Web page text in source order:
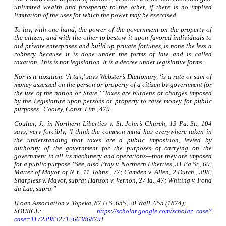
unlimited wealth and prosperity to the other, if there is no implied
limitation of the uses for which the power may be exercised.
To lay, with one hand, the power of the government on the property of
the citizen, and with the other to bestow it upon favored individuals to
aid private enterprises and build up private fortunes, is none the less a
robbery because it is done under the forms of law and is called
taxation. This is not legislation. It is a decree under legislative forms.
Nor is it taxation. ‘A tax,’ says Webster’s Dictionary, ‘is a rate or sum of
money assessed on the person or property of a citizen by government for
the use of the nation or State.’ ‘Taxes are burdens or charges imposed
by the Legislature upon persons or property to raise money for public
purposes.’ Cooley, Const. Lim., 479.
Coulter, J., in Northern Liberties v. St. John’s Church, 13 Pa. St., 104
says, very forcibly, ‘I think the common mind has everywhere taken in
the understanding that taxes are a public imposition, levied by
authority of the government for the purposes of carrying on the
government in all its machinery and operations—that they are imposed
for a public purpose.’ See, also Pray v. Northern Liberties, 31 Pa.St., 69;
Matter of Mayor of N.Y., 11 Johns., 77; Camden v. Allen, 2 Dutch., 398;
Sharpless v. Mayor, supra; Hanson v. Vernon, 27 Ia., 47; Whiting v. Fond
du Lac, supra.”
[Loan Association v. Topeka, 87 U.S. 655, 20 Wall. 655 (1874);
SOURCE: https://scholar.google.com/scholar_case?
case=11723983271266386879]